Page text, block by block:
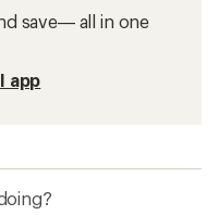
save— all in one
app